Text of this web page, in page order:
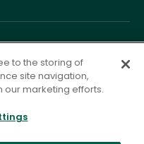
of Service
Cookie Settings
to the storing of
site navigation,
our marketing efforts.